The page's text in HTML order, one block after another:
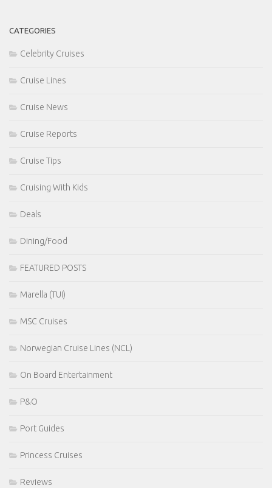
CATEGORIES
Celebrity Cruises
Cruise Lines
Cruise News
Cruise Reports
Cruise Tips
Cruising With Kids
Deals
Dining/Food
FEATURED POSTS
Marella (TUI)
MSC Cruises
Norwegian Cruise Lines (NCL)
On Board Entertainment
P&O
Port Guides
Princess Cruises
Reviews